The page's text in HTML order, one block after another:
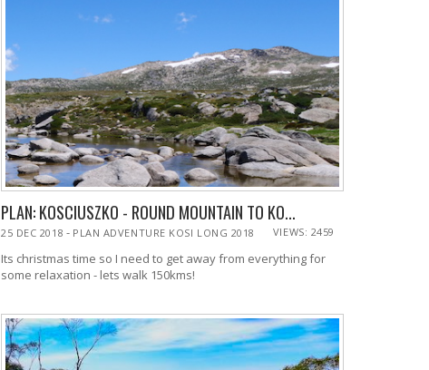
PLAN: KOSCIUSZKO - ROUND MOUNTAIN TO KO...
25 DEC 2018 - PLAN ADVENTURE KOSI LONG 2018 VIEWS: 2459
Its christmas time so I need to get away from everything for
some relaxation - lets walk 150kms!